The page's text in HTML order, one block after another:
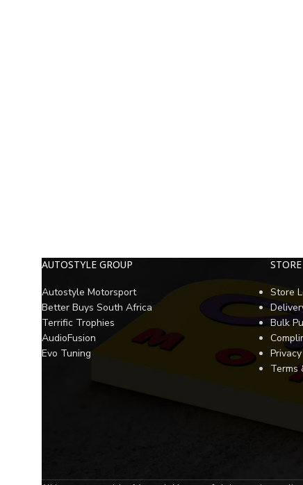
AUTOSTYLE GROUP
Autostyle Motorsport
Better Buys South Africa
Terrific Trophies
AudioFusion
Evo Tuning
Store
Bulk
Terms